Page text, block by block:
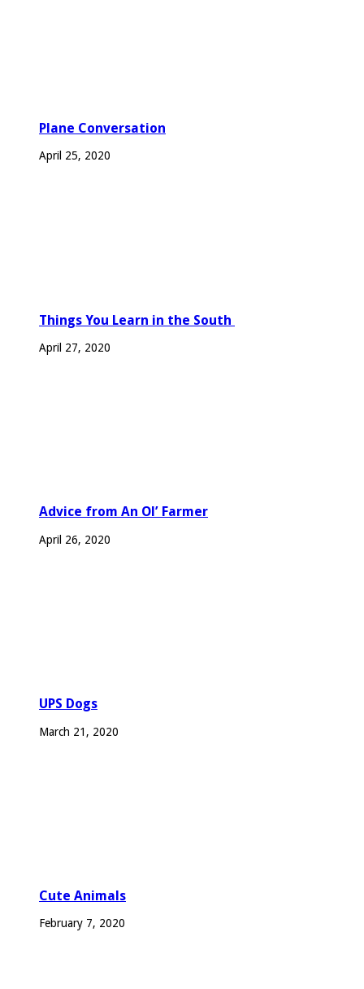
Plane Conversation
April 25, 2020
Things You Learn in the South
April 27, 2020
Advice from An Ol’ Farmer
April 26, 2020
UPS Dogs
March 21, 2020
Cute Animals
February 7, 2020